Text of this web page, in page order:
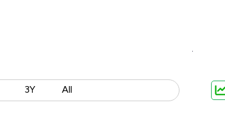
3Y All